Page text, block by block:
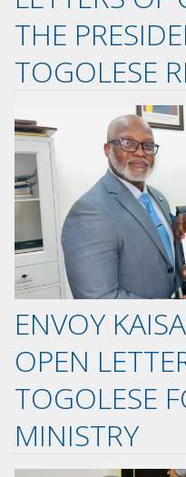
THE
TOGOLESE
ENVOY
OPEN
TOGOLESE
MINISTRY